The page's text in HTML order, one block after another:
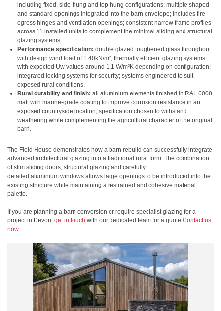
including fixed, side-hung and top-hung configurations; multiple shaped
and standard openings integrated into the barn envelope; includes fire
egress hinges and ventilation openings; consistent narrow frame profiles
across 11 installed units to complement the minimal sliding and structural
glazing systems.
Performance specification: double glazed toughened glass throughout
with design wind load of 1.40kN/m²; thermally efficient glazing systems
with expected Uw values around 1.1 W/m²K depending on configuration;
integrated locking systems for security; systems engineered to suit
exposed rural conditions.
Rural durability and finish: all aluminium elements finished in RAL 6008
matt with marine-grade coating to improve corrosion resistance in an
exposed countryside location; specification chosen to withstand
weathering while complementing the agricultural character of the original
barn.
The Field House demonstrates how a barn rebuild can successfully integrate
advanced architectural glazing into a traditional rural form. The combination
of slim sliding doors, structural glazing and carefully
detailed aluminium windows allows large openings to be introduced into the
existing structure while maintaining a restrained and cohesive material
palette.
If you are planning a barn conversion or require specialist glazing for a
project in Devon, get in touch with our dedicated team for a quote Contact us
now.